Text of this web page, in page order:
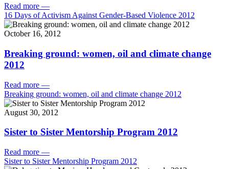
Read more —
16 Days of Activism Against Gender-Based Violence 2012
October 16, 2012
Breaking ground: women, oil and climate change
2012
Read more —
Breaking ground: women, oil and climate change 2012
August 30, 2012
Sister to Sister Mentorship Program 2012
Read more —
Sister to Sister Mentorship Program 2012